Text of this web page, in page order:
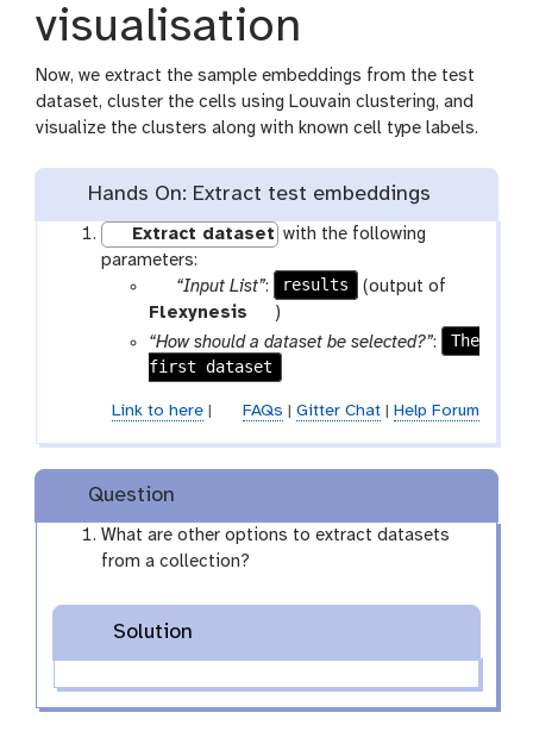
visualisation
Now, we extract the sample embeddings from the test
dataset, cluster the cells using Louvain clustering, and
visualize the clusters along with known cell type labels.
Hands On: Extract test embeddings
Extract dataset with the following
parameters:
p
a
r
a
-
f
i
l
e
“Input List”: results
(output of
Flexynesis
t
o
)
“How should a dataset be selected?”:
The
first dataset
Link to here| FAQs | Gitter Chat| Help Forum
Question
What are other options to extract datasets
from a collection?
Solution